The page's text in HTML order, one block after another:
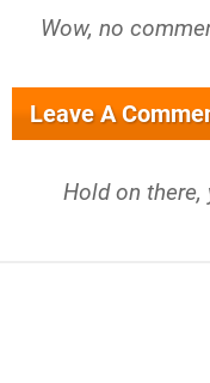
Wow, no
Leave A
Hold on there,